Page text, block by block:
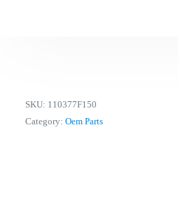
SKU: 110377F150
Category:Oem Parts